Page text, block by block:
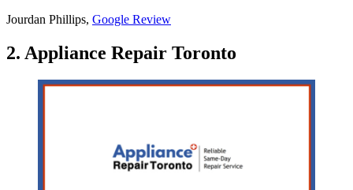
Jourdan Phillips, Google Review
2. Appliance Repair Toronto